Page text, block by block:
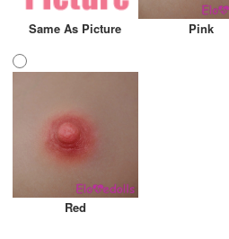
Same As Picture Pink
Red